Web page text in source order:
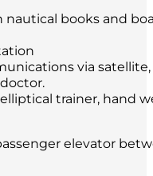
nautical books and
via
trainer, hand
elevator